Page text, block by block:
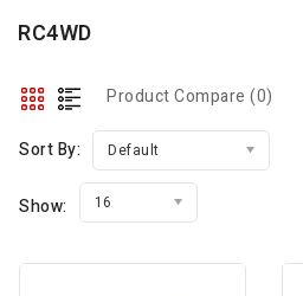
RC4WD
Product Compare (0)
Sort By: Default
Show: 16